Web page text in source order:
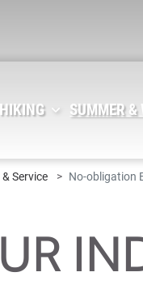
HIKING SUMMER &
Service No-obligation